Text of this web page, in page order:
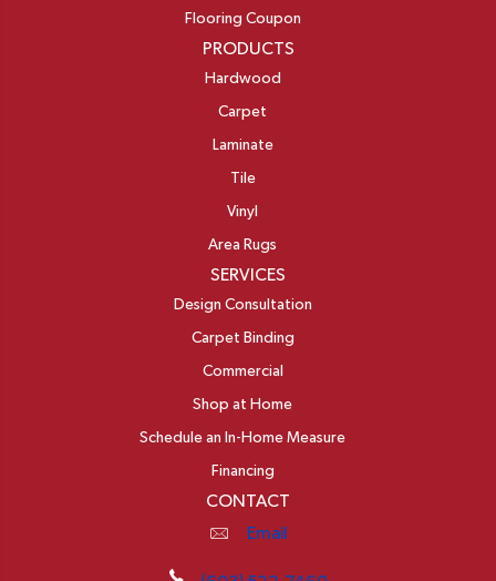
Flooring Coupon
PRODUCTS
Hardwood
Carpet
Laminate
Tile
Vinyl
Area Rugs
SERVICES
Design Consultation
Carpet Binding
Commercial
Shop at Home
Schedule an In-Home Measure
Financing
CONTACT
Email